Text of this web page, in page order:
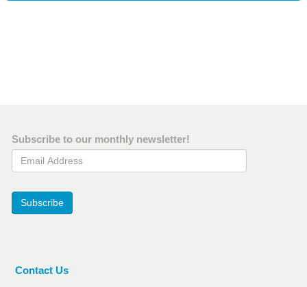
Subscribe to our monthly newsletter!
Email Address
Subscribe
Contact Us